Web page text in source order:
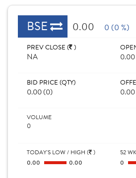
BSE 0.00 0 (0 %)
PREV CLOSE ( )
NA 0.00
BID PRICE (QTY)
0.00 (0)
VOLUME
0
TODAY'S LOW / HIGH ( )
0.00
0.00
52
0